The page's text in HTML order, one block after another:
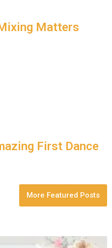
Matters
First Dance
More Featured Posts